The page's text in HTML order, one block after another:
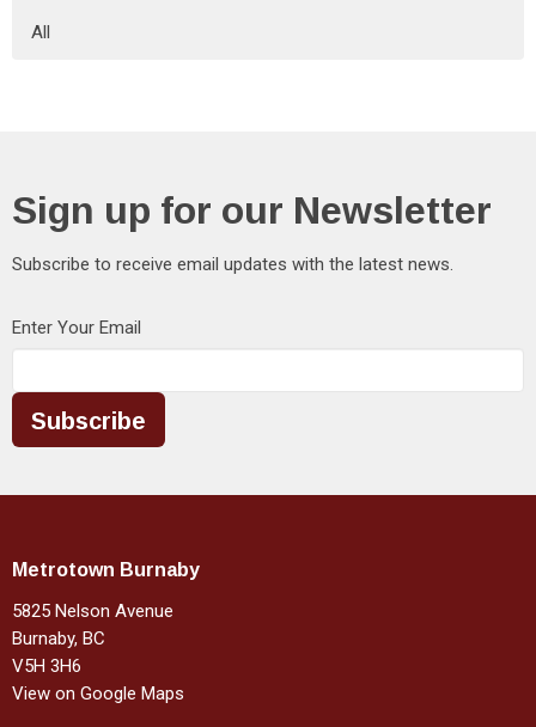
All
Sign up for our Newsletter
Subscribe to receive email updates with the latest news.
Enter Your Email
Subscribe
Metrotown Burnaby
5825 Nelson Avenue
Burnaby, BC
V5H 3H6
View on Google Maps